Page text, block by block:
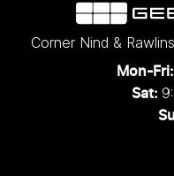
Corner Nind &
Mon-Fri:
Sat: